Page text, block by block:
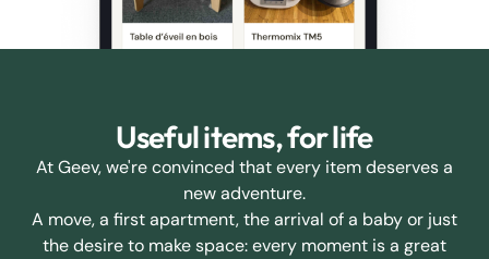
Useful items, for life
At Geev, we're convinced that every item deserves a
new adventure.
A move, a first apartment, the arrival of a baby or just
the desire to make space: every moment is a great